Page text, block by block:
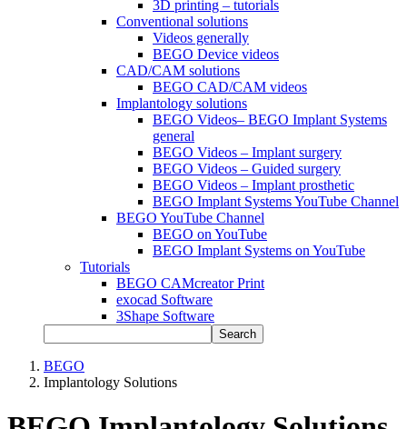
3D printing – tutorials
Conventional solutions
Videos generally
BEGO Device videos
CAD/CAM solutions
BEGO CAD/CAM videos
Implantology solutions
BEGO Videos– BEGO Implant Systems
general
BEGO Videos – Implant surgery
BEGO Videos – Guided surgery
BEGO Videos – Implant prosthetic
BEGO Implant Systems YouTube Channel
BEGO YouTube Channel
BEGO on YouTube
BEGO Implant Systems on YouTube
Tutorials
BEGO CAMcreator Print
exocad Software
3Shape Software
Search
BEGO
Implantology Solutions